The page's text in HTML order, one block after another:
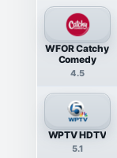
WFOR Catchy
Comedy
4.5
WPTV HDTV
5.1